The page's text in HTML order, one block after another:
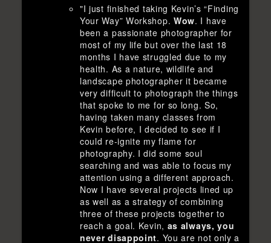
"I just finished taking Kevin’s “Finding
Your Way” Workshop. Wow. I have
been a passionate photographer for
most of my life but over the last 18
months I have struggled due to my
health. As a nature, wildlife and
landscape photographer it became
very difficult to photograph the things
that spoke to me for so long. So,
having taken many classes from
Kevin before, I decided to see if I
could re-ignite my flame for
photography. I did some soul
searching and was able to focus my
attention using a different approach.
Now I have several projects lined up
as well as a strategy of combining
three of these projects together to
reach a goal. Kevin, as always, you
never disappoint. You are not only a